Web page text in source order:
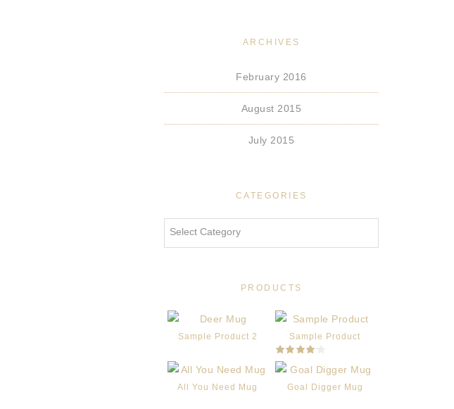
ARCHIVES
February 2016
August 2015
July 2015
CATEGORIES
Categories
PRODUCTS
Sample Product 2 Sample Product
Rated
4.00out
of 5
All You Need Mug Goal Digger Mug